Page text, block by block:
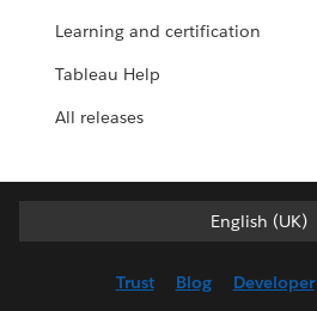
Learning and certification
Tableau Help
All releases
English (UK)
English (UK)
English (US)
Trust Blog Developer